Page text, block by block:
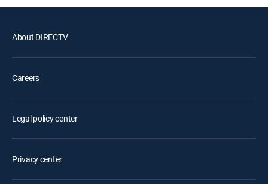
About DIRECTV
Careers
Legal policy center
Privacy center